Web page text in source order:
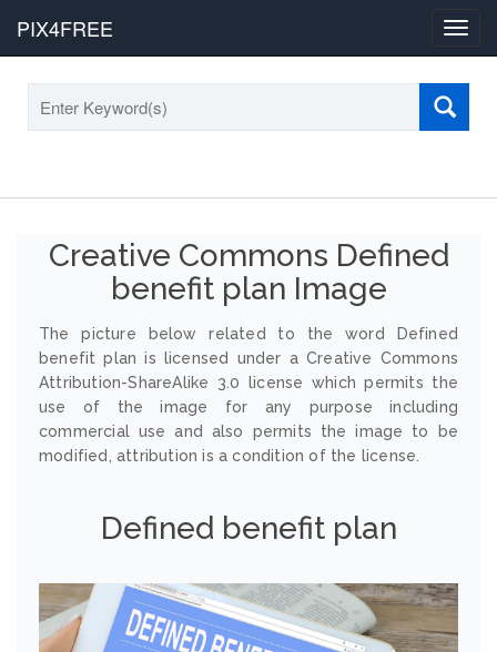
PIX4FREE
Creative Commons Defined
benefit plan Image
The picture below related to the word Defined
benefit plan is licensed under a Creative Commons
Attribution-ShareAlike 3.0 license which permits the
use of the image for any purpose including
commercial use and also permits the image to be
modified, attribution is a condition of the license.
Defined benefit plan